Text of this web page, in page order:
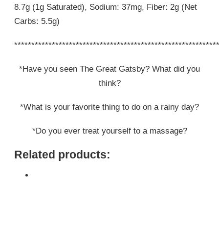
8.7g (1g Saturated), Sodium: 37mg, Fiber: 2g (Net
Carbs: 5.5g)
*Have you seen The Great Gatsby? What did you
think?
*What is your favorite thing to do on a rainy day?
*Do you ever treat yourself to a massage?
Related products: